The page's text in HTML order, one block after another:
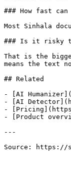
### How fast
Most Sinhala
### Is it risky
That is the
means the text
## Related
- [AI
- [AI
-
- [Product
---
Source: https://